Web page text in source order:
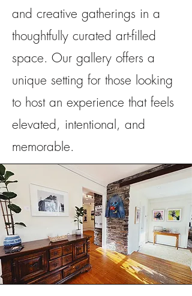
and creative gatherings in a
thoughtfully curated art-filled
space. Our gallery offers a
unique setting for those looking
to host an experience that feels
elevated, intentional, and
memorable.